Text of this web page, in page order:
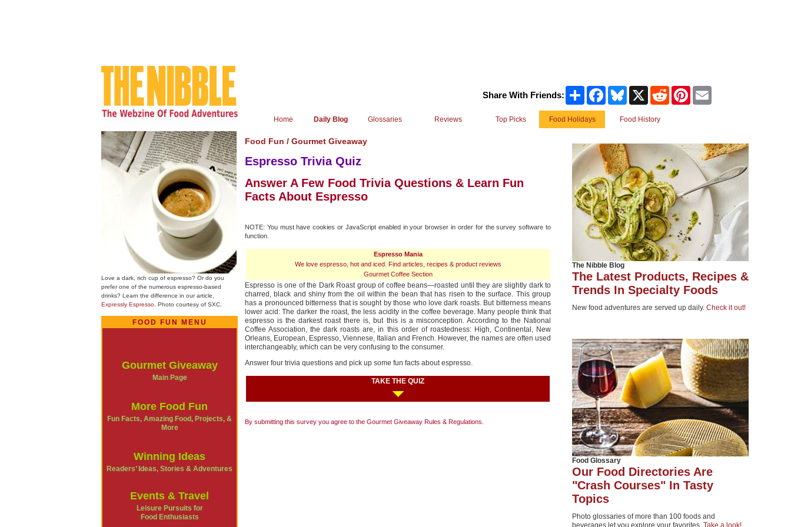
Share With Friends: Share FacebookBluesky Reddit Pinterest
Home Daily Blog Glossaries Reviews Top Picks Food Holidays Food History
The Nibble Blog
The Latest Products, Recipes &
Trends In Specialty Foods
New food adventures are served up daily. Check it out!
Food Glossary
Our Food Directories Are
"Crash Courses" In Tasty
Topics
Photo glossaries of more than 100 foods and
beverages let you explore your favorites. Take a look!
Love a dark, rich cup of espresso? Or do you
prefer one of the numerous espresso-based
drinks? Learn the difference in our article,
Expressly Espresso . Photo courtesy of SXC.
FOOD FUN MENU
Gourmet Giveaway
Main Page
More Food Fun
Fun Facts, Amazing Food, Projects, &
More
Winning Ideas
Readers’ Ideas, Stories & Adventures
Events & Travel
Leisure Pursuits for
Food Enthusiasts
Food Fun / Gourmet Giveaway
Espresso Trivia Quiz
Answer A Few Food Trivia Questions & Learn Fun
Facts About Espresso
NOTE: You must have cookies or JavaScript enabled in your browser in order for the survey software to
function.
Espresso Mania
We love espresso, hot and iced. Find articles, recipes & product reviews
Gourmet Coffee Section
Espresso is one of the Dark Roast group of coffee beans—roasted until they are slightly dark to
charred, black and shiny from the oil within the bean that has risen to the surface. This group
has a pronounced bitterness that is sought by those who love dark roasts. But bitterness means
lower acid: The darker the roast, the less acidity in the coffee beverage. Many people think that
espresso is the darkest roast there is, but this is a misconception. According to the National
Coffee Association, the dark roasts are, in this order of roastedness: High, Continental, New
Orleans, European, Espresso, Viennese, Italian and French. However, the names are often used
interchangeably, which can be very confusing to the consumer.
Answer four trivia questions and pick up some fun facts about espresso.
TAKE THE QUIZ
By submitting this survey you agree to the Gourmet Giveaway Rules & Regulations